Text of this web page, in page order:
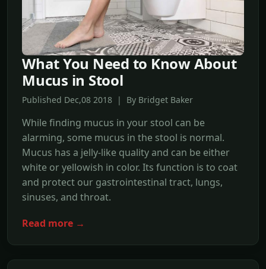
What You Need to Know About
Mucus in Stool
Published Dec,08 2018 | By Bridget Baker
While finding mucus in your stool can be
alarming, some mucus in the stool is normal.
Mucus has a jelly-like quality and can be either
white or yellowish in color. Its function is to coat
and protect our gastrointestinal tract, lungs,
sinuses, and throat.
Read more →